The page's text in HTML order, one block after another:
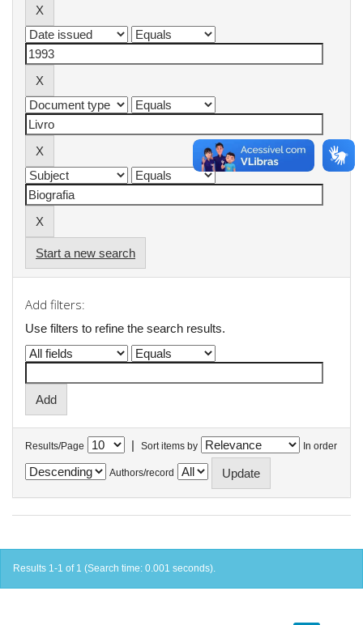
Start a new search
Add filters:
Use filters to refine the search results.
Results/Page | Sort items by In order
Authors/record
Results 1-1 of 1 (Search time: 0.001 seconds).